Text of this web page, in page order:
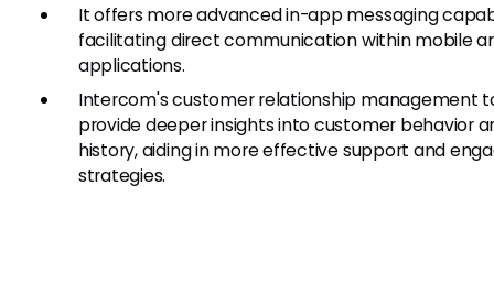
It offers more advanced in-app messaging
facilitating direct communication within mobile
applications.
Intercom's customer relationship management
provide deeper insights into customer behavior
history, aiding in more effective support and
strategies.